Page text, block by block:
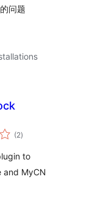
问题
(2total
ratings
)
to
and MyCN